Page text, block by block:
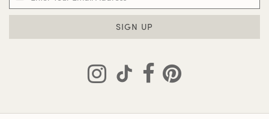
SIGN UP